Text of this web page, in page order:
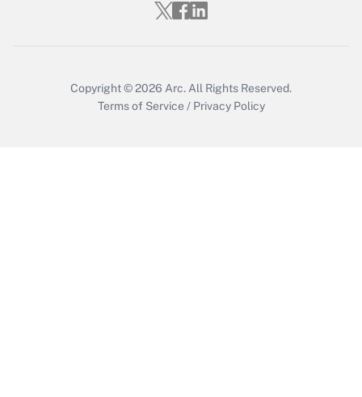
Copyright © 2026 Arc. All Rights Reserved.
Terms of Service / Privacy Policy